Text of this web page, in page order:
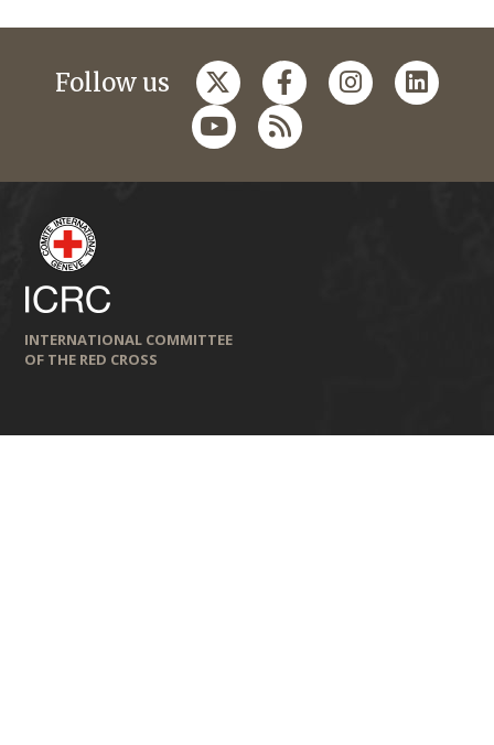
Follow us
INTERNATIONAL COMMITTEE
OF THE RED CROSS